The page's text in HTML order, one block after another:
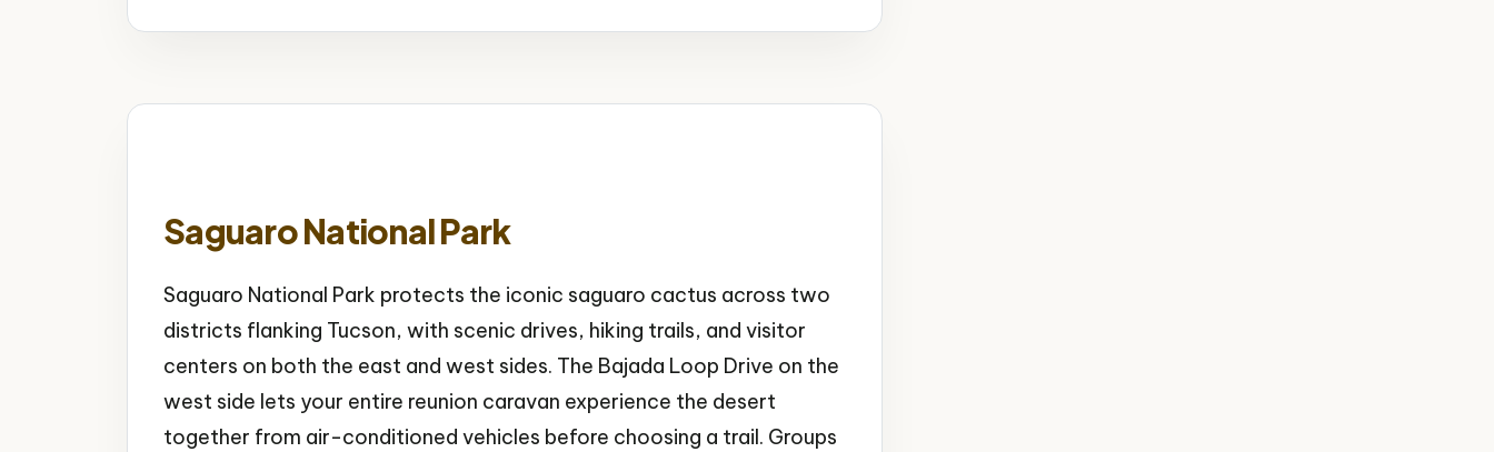
Saguaro National Park
Saguaro National Park protects the iconic saguaro cactus across two
districts flanking Tucson, with scenic drives, hiking trails, and visitor
centers on both the east and west sides. The Bajada Loop Drive on the
west side lets your entire reunion caravan experience the desert
together from air-conditioned vehicles before choosing a trail. Groups